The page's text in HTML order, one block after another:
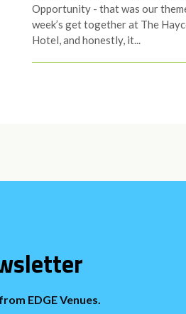
Opportunity - that was our
week’s get together at The
Hotel, and honestly, it...
EDGE Venues.